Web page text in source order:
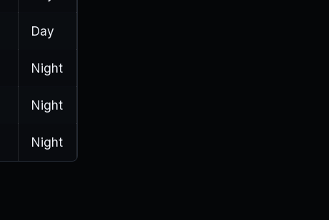
Day
Night
Night
Night